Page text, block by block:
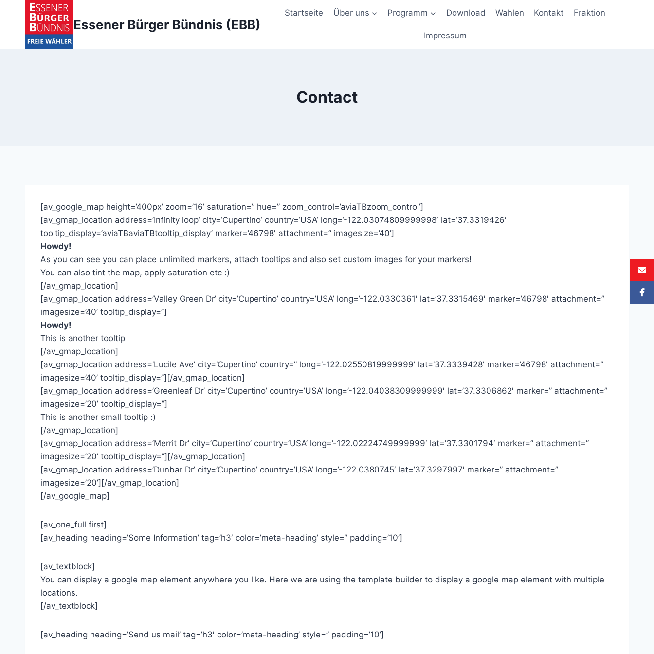
springen
Essener Bürger Bündnis (EBB)
Startseite Über uns Programm Download Wahlen Kontakt Fraktion
Impressum
Contact
[av_google_map height=’400px’ zoom=’16’ saturation=” hue=” zoom_control=’aviaTBzoom_control’]
[av_gmap_location address=’Infinity loop’ city=’Cupertino’ country=’USA’ long=’-122.03074809999998′ lat=’37.3319426′
tooltip_display=’aviaTBaviaTBtooltip_display’ marker=’46798′ attachment=” imagesize=’40’]
Howdy!
As you can see you can place unlimited markers, attach tooltips and also set custom images for your markers!
You can also tint the map, apply saturation etc :)
[/av_gmap_location]
[av_gmap_location address=’Valley Green Dr’ city=’Cupertino’ country=’USA’ long=’-122.0330361′ lat=’37.3315469′ marker=’46798′ attachment=”
imagesize=’40’ tooltip_display=”]
Howdy!
This is another tooltip
[/av_gmap_location]
[av_gmap_location address=’Lucile Ave’ city=’Cupertino’ country=” long=’-122.02550819999999′ lat=’37.3339428′ marker=’46798′ attachment=”
imagesize=’40’ tooltip_display=”][/av_gmap_location]
[av_gmap_location address=’Greenleaf Dr’ city=’Cupertino’ country=’USA’ long=’-122.04038309999999′ lat=’37.3306862′ marker=” attachment=”
imagesize=’20’ tooltip_display=”]
This is another small tooltip :)
[/av_gmap_location]
[av_gmap_location address=’Merrit Dr’ city=’Cupertino’ country=’USA’ long=’-122.02224749999999′ lat=’37.3301794′ marker=” attachment=”
imagesize=’20’ tooltip_display=”][/av_gmap_location]
[av_gmap_location address=’Dunbar Dr’ city=’Cupertino’ country=’USA’ long=’-122.0380745′ lat=’37.3297997′ marker=” attachment=”
imagesize=’20’][/av_gmap_location]
[/av_google_map]
[av_one_full first]
[av_heading heading=’Some Information’ tag=’h3′ color=’meta-heading’ style=” padding=’10’]
[av_textblock]
You can display a google map element anywhere you like. Here we are using the template builder to display a google map element with multiple
locations.
[/av_textblock]
[av_heading heading=’Send us mail’ tag=’h3′ color=’meta-heading’ style=” padding=’10’]